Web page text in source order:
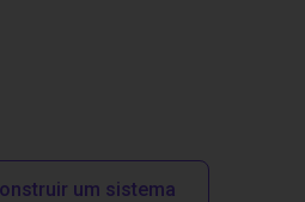
um sistema